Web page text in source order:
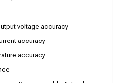
voltage accuracy
accuracy
accuracy